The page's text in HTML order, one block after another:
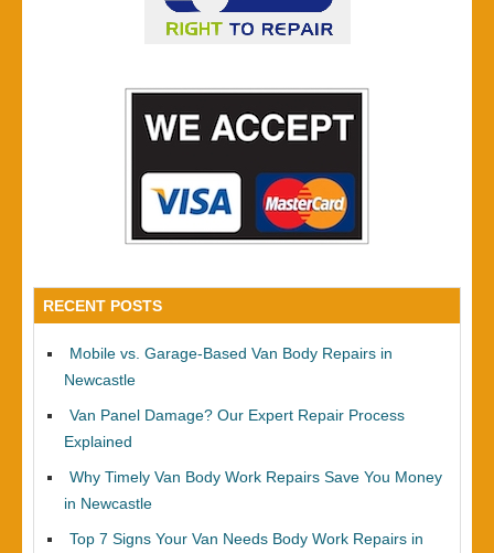
RECENT POSTS
Mobile vs. Garage-Based Van Body Repairs in
Newcastle
Van Panel Damage? Our Expert Repair Process
Explained
Why Timely Van Body Work Repairs Save You Money
in Newcastle
Top 7 Signs Your Van Needs Body Work Repairs in